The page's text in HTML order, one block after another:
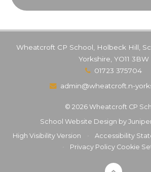
Wheatcroft CP School, Holbeck Hill,
Yorkshire, YO11 3BW
01723 375704
admin@wheatcroft.n-
© 2026 Wheatcroft CP
School Website Design by
High Visibility Version
Accessibility
Privacy Policy Cookie